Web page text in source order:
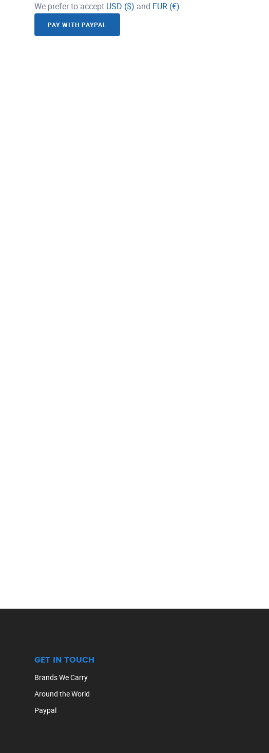
We prefer to accept USD ($) and EUR (€)
PAY WITH PAYPAL
GET IN TOUCH
Brands We Carry
Around the World
Paypal